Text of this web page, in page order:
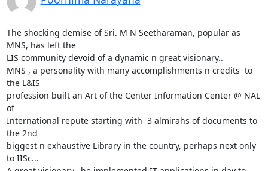
The shocking demise of Sri. M N Seetharaman, popular as
MNS, has left the
LIS community devoid of a dynamic n great visionary..
MNS , a personality with many accomplishments n credits  to
the L&IS
profession built an Art of the Center Information Center @ NAL
of
International repute starting with  3 almirahs of documents to
the 2nd
biggest n exhaustive Library in the country, perhaps next only
to IISc...